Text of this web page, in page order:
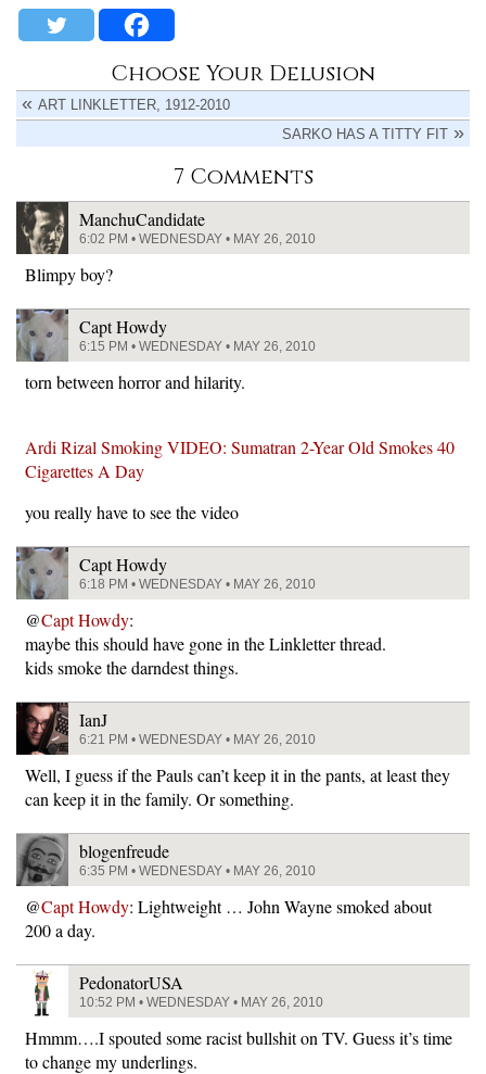
Choose Your Delusion
ART LINKLETTER, 1912-2010
SARKO HAS A TITTY FIT
7 Comments
ManchuCandidate
6:02 PM • WEDNESDAY • MAY 26, 2010
Blimpy boy?
Capt Howdy
6:15 PM • WEDNESDAY • MAY 26, 2010
torn between horror and hilarity.
Ardi Rizal Smoking VIDEO: Sumatran 2-Year Old Smokes 40
Cigarettes A Day
you really have to see the video
Capt Howdy
6:18 PM • WEDNESDAY • MAY 26, 2010
@Capt Howdy:
maybe this should have gone in the Linkletter thread.
kids smoke the darndest things.
IanJ
6:21 PM • WEDNESDAY • MAY 26, 2010
Well, I guess if the Pauls can’t keep it in the pants, at least they
can keep it in the family. Or something.
blogenfreude
6:35 PM • WEDNESDAY • MAY 26, 2010
@Capt Howdy: Lightweight … John Wayne smoked about
200 a day.
PedonatorUSA
10:52 PM • WEDNESDAY • MAY 26, 2010
Hmmm….I spouted some racist bullshit on TV. Guess it’s time
to change my underlings.